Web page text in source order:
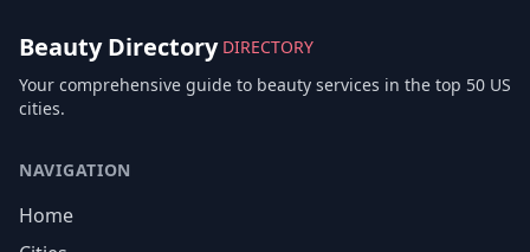
Beauty Directory DIRECTORY
Your comprehensive guide to beauty services in the top 50 US
cities.
NAVIGATION
Home